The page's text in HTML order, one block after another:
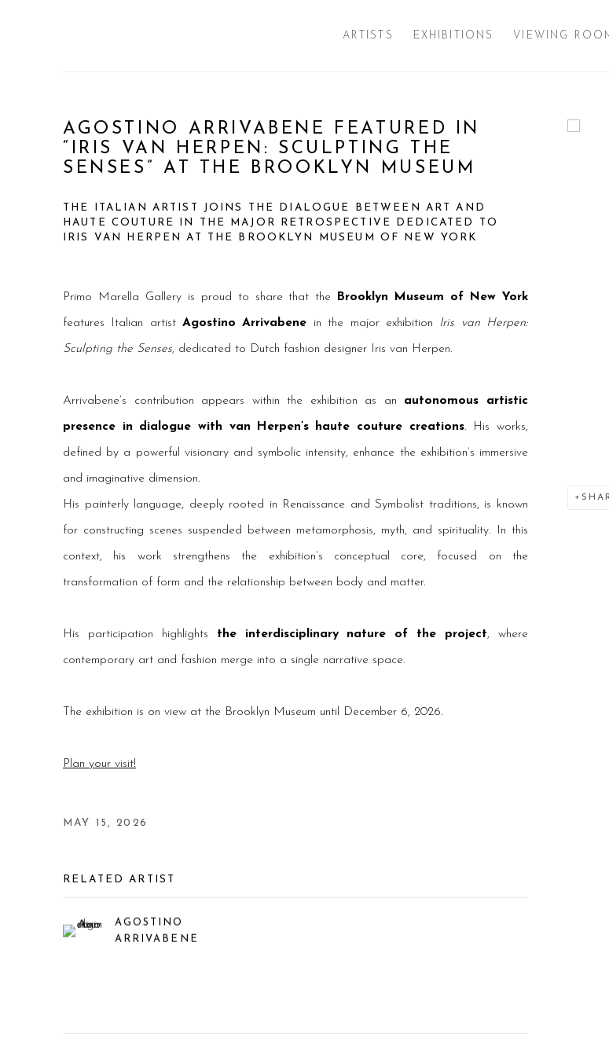
ARTISTS EXHIBITIONS VIEWING
AGOSTINO ARRIVABENE FEATURED IN
“IRIS VAN HERPEN: SCULPTING THE
SENSES” AT THE BROOKLYN MUSEUM
THE ITALIAN ARTIST JOINS THE DIALOGUE BETWEEN ART AND
HAUTE COUTURE IN THE MAJOR RETROSPECTIVE DEDICATED TO
IRIS VAN HERPEN AT THE BROOKLYN MUSEUM OF NEW YORK
Open
Primo Marella Gallery is proud to share that the Brooklyn Museum of New York
features Italian artistAgostino Arrivabene in the major exhibition Iris van Herpen:
Sculpting the Senses, dedicated to Dutch fashion designer Iris van Herpen.
Arrivabene’s contribution appears within the exhibition as an autonomous artistic
presence in dialogue with van Herpen’s haute couture creations. His works,
defined by a powerful visionary and symbolic intensity, enhance the exhibition’s immersive
and imaginative dimension.
His painterly language, deeply rooted in Renaissance and Symbolist traditions, is known
for constructing scenes suspended between metamorphosis, myth, and spirituality. In this
context, his work strengthens the exhibition’s conceptual core, focused on the
transformation of form and the relationship between body and matter.
His participation highlights the interdisciplinary nature of the project, where
contemporary art and fashion merge into a single narrative space.
The exhibition is on view at the Brooklyn Museum until December 6, 2026.
Plan your visit!
MAY 15, 2026
RELATED ARTIST
AGOSTINO
ARRIVABENE